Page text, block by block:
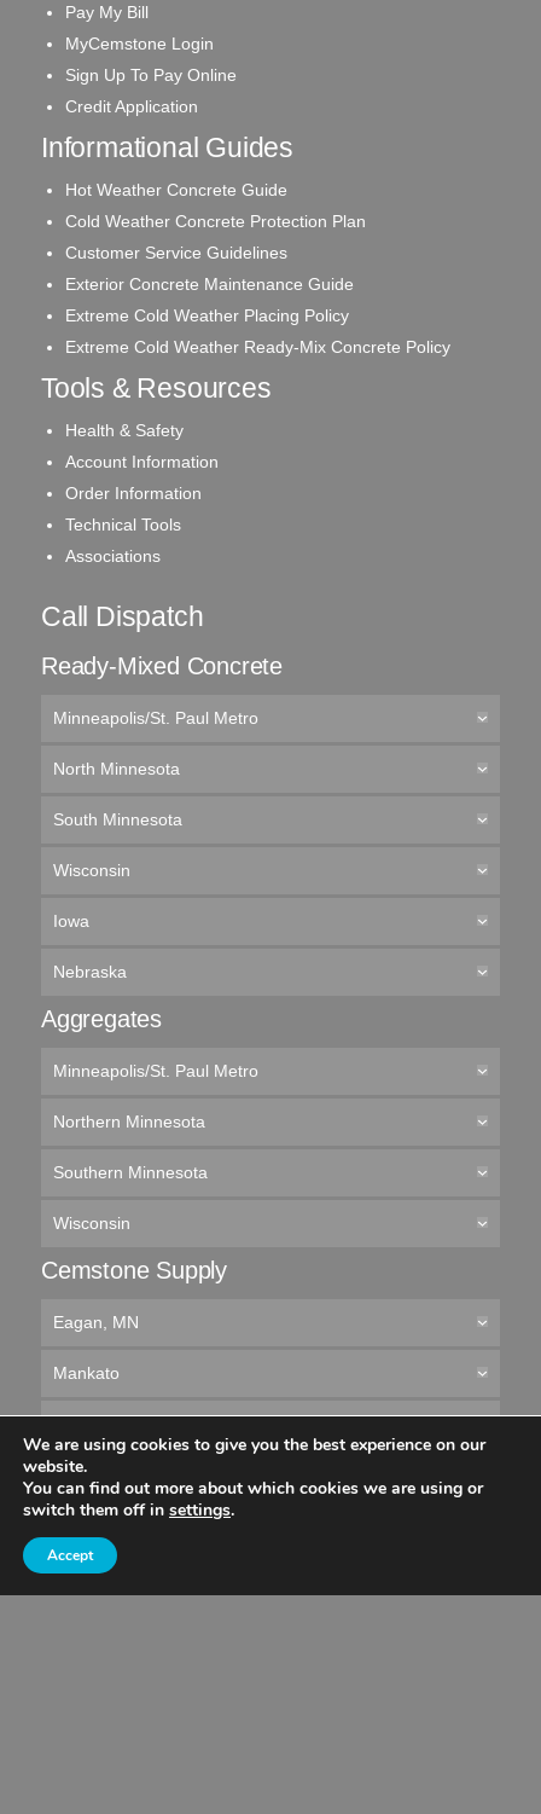
Pay My Bill
MyCemstone Login
Sign Up To Pay Online
Credit Application
Informational Guides
Hot Weather Concrete Guide
Cold Weather Concrete Protection Plan
Customer Service Guidelines
Exterior Concrete Maintenance Guide
Extreme Cold Weather Placing Policy
Extreme Cold Weather Ready-Mix Concrete Policy
Tools & Resources
Health & Safety
Account Information
Order Information
Technical Tools
Associations
Call Dispatch
Ready-Mixed Concrete
Minneapolis/St. Paul Metro
North Minnesota
South Minnesota
Wisconsin
Iowa
Nebraska
Aggregates
Minneapolis/St. Paul Metro
Northern Minnesota
Southern Minnesota
Wisconsin
Cemstone Supply
Eagan, MN
Mankato
Owatonna
Rochester
Wisconsin
We are using cookies to give you the best experience on our
website.
You can find out more about which cookies we are using or
switch them off in settings.
Accept